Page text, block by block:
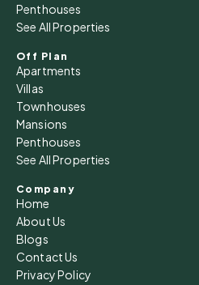
Penthouses
See All Properties
Off Plan
Apartments
Villas
Townhouses
Mansions
Penthouses
See All Properties
Company
Home
About Us
Blogs
Contact Us
Privacy Policy